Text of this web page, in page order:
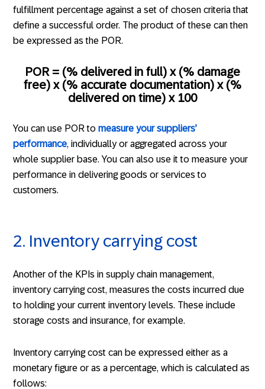
fulfillment percentage against a set of chosen criteria that
define a successful order. The product of these can then
be expressed as the POR.
POR = (% delivered in full) x (% damage
free) x (% accurate documentation) x (%
delivered on time) x 100
You can use POR tomeasure your suppliers’
performance, individually or aggregated across your
whole supplier base. You can also use it to measure your
performance in delivering goods or services to
customers.
2. Inventory carrying cost
Another of the KPIs in supply chain management,
inventory carrying cost, measures the costs incurred due
to holding your current inventory levels. These include
storage costs and insurance, for example.
Inventory carrying cost can be expressed either as a
monetary figure or as a percentage, which is calculated as
follows: